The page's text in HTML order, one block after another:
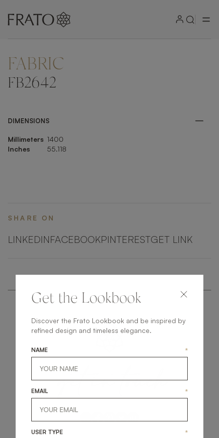
ZOOM IN
FABRIC
FB2642
DIMENSIONS
Millimeters 1400
Inches
55.118
SHARE ON
LINKEDINFACEBOOKPINTERESTGET LINK
getintouch
Get the Lookbook
Discover the Frato Lookbook and be inspired by
refined design and timeless elegance.
NAME *
EMAIL *
USER TYPE *